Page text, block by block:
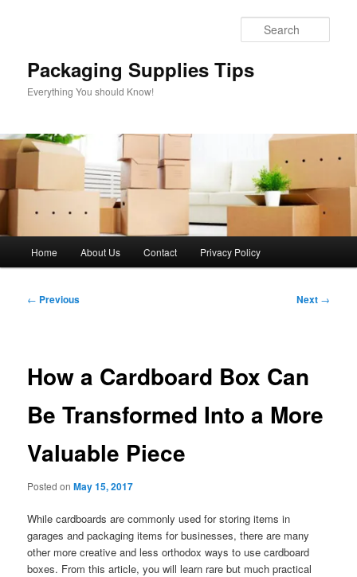
Packaging Supplies Tips
Everything You should Know!
Home About Us Contact Privacy Policy
Post
← Previous Next →
How a Cardboard Box Can
Be Transformed Into a More
Valuable Piece
Posted onMay 15, 2017
While cardboards are commonly used for storing items in
garages and packaging items for businesses, there are many
other more creative and less orthodox ways to use cardboard
boxes. From this article, you will learn rare but much practical